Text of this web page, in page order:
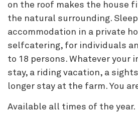
on the roof makes the house
the natural surrounding.
accommodation in a private
selfcatering, for individuals
to 18 persons. Whatever your
stay, a riding vacation, a
longer stay at the farm. You
Available all times of the year.